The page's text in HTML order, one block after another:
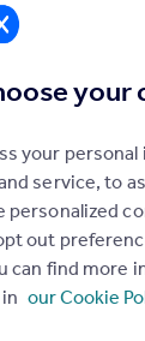
your
your
service, to
personalized
out
can find more
our Cookie